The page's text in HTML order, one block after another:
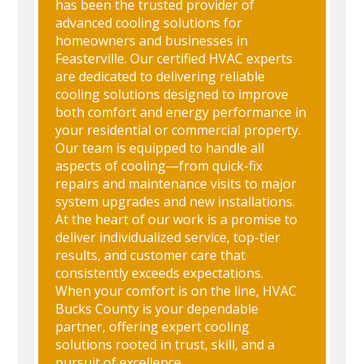
has been the trusted provider of
advanced cooling solutions for
homeowners and businesses in
Feasterville. Our certified HVAC experts
are dedicated to delivering reliable
cooling solutions designed to improve
both comfort and energy performance in
your residential or commercial property.
Our team is equipped to handle all
aspects of cooling—from quick-fix
repairs and maintenance visits to major
system upgrades and new installations.
At the heart of our work is a promise to
deliver individualized service, top-tier
results, and customer care that
consistently exceeds expectations.
When your comfort is on the line, HVAC
Bucks County is your dependable
partner, offering expert cooling
solutions rooted in trust, skill, and a